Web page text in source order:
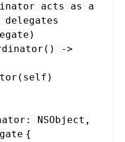
acts as a
() ->
( self )
: NSObject ,
{